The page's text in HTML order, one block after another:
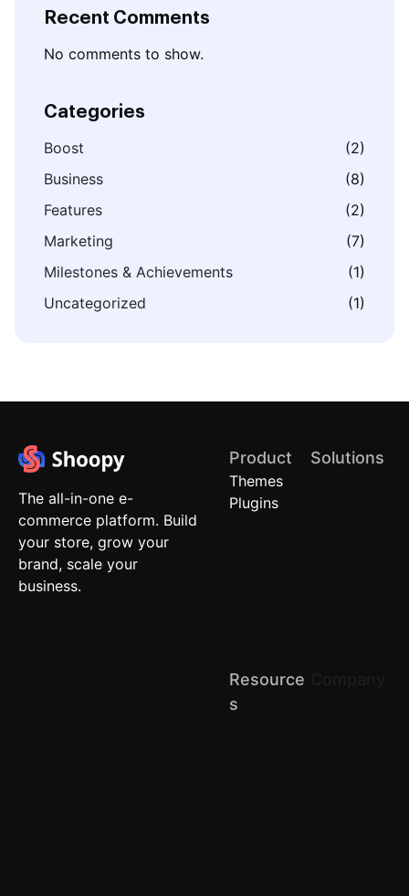
Recent Comments
No comments to show.
Categories
Boost
(2)
Business
(8)
Features
(2)
Marketing
(7)
Milestones & Achievements
(1)
Uncategorized
(1)
The all-in-one e-
commerce platform. Build
your store, grow your
brand, scale your
business.
Product
Themes
Plugins
Solutions
Resource
S